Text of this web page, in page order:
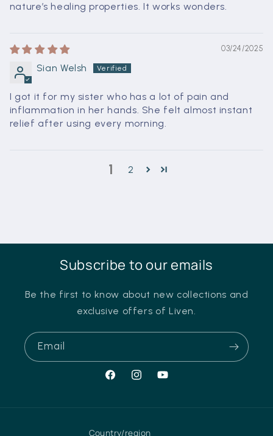
nature’s healing properties. It works wonders.
03/24/2025
Sian Welsh
I got it for my sister who has a lot of pain and
inflammation in her hands. She felt almost instant
relief after using every morning.
1 2
Subscribe to our emails
Be the first to know about new collections and
exclusive offers of Liven.
Email
FacebookInstagramYouTube
Country/region